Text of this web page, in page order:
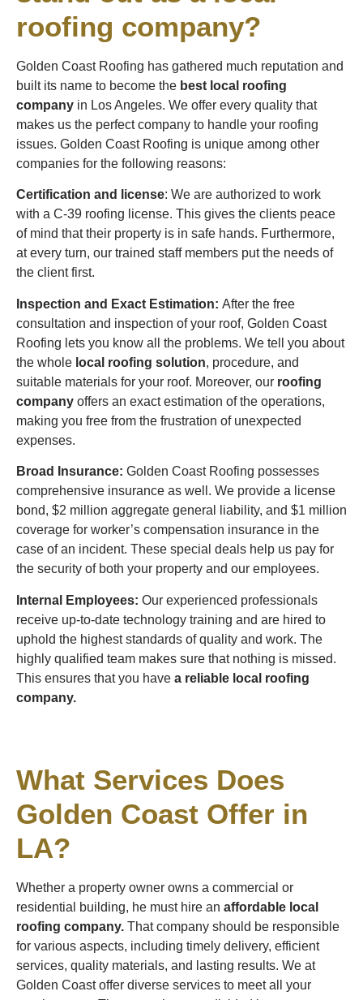
roofing company?
Golden Coast Roofing has gathered much reputation and
built its name to become the best local roofing
company in Los Angeles. We offer every quality that
makes us the perfect company to handle your roofing
issues. Golden Coast Roofing is unique among other
companies for the following reasons:
Certification and license: We are authorized to work
with a C-39 roofing license. This gives the clients peace
of mind that their property is in safe hands. Furthermore,
at every turn, our trained staff members put the needs of
the client first.
Inspection and Exact Estimation: After the free
consultation and inspection of your roof, Golden Coast
Roofing lets you know all the problems. We tell you about
the whole local roofing solution, procedure, and
suitable materials for your roof. Moreover, our roofing
company offers an exact estimation of the operations,
making you free from the frustration of unexpected
expenses.
Broad Insurance: Golden Coast Roofing possesses
comprehensive insurance as well. We provide a license
bond, $2 million aggregate general liability, and $1 million
coverage for worker’s compensation insurance in the
case of an incident. These special deals help us pay for
the security of both your property and our employees.
Internal Employees: Our experienced professionals
receive up-to-date technology training and are hired to
uphold the highest standards of quality and work. The
highly qualified team makes sure that nothing is missed.
This ensures that you have a reliable local roofing
company.
What Services Does
Golden Coast Offer in
LA?
Whether a property owner owns a commercial or
residential building, he must hire an affordable local
roofing company. That company should be responsible
for various aspects, including timely delivery, efficient
services, quality materials, and lasting results. We at
Golden Coast offer diverse services to meet all your